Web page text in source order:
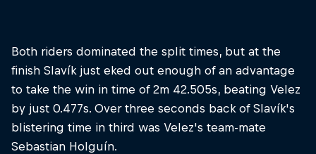
Both riders dominated the split times, but at the
finish Slavík just eked out enough of an advantage
to take the win in time of 2m 42.505s, beating Velez
by just 0.477s. Over three seconds back of Slavík's
blistering time in third was Velez's team-mate
Sebastian Holguín.